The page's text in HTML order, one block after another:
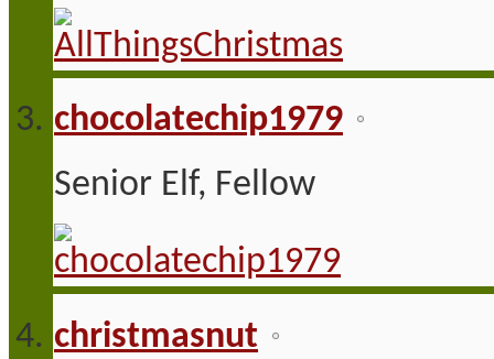
chocolatechip1979
Senior Elf, Fellow
christmasnut